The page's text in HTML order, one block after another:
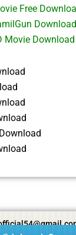
Free
Movie Download